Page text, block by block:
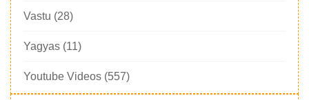
Vastu (28)
Yagyas (11)
Youtube Videos (557)